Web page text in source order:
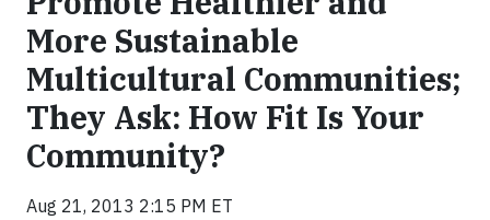
More Sustainable
Multicultural Communities;
They Ask: How Fit Is Your
Community?
Aug 21, 2013 2:15 PM ET